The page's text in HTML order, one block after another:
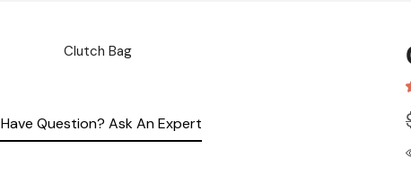
Have Question? Ask An Expert